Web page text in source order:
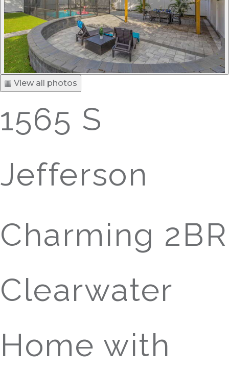
▦ View all photos
1565 S
Jefferson
Charming 2BR
Clearwater
Home with